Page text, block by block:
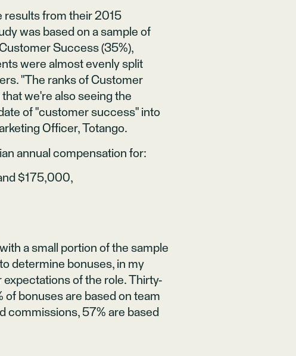
results from their 2015
was based on a sample of
Success (35%),
were almost evenly split
"The ranks of Customer
we're also seeing the
of "customer success" into
Officer,
Totango.
annual compensation for:
$175,000,
a small portion of the sample
determine bonuses, in my
of the role. Thirty-
bonuses are based on team
commissions, 57% are based